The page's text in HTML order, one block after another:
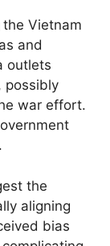
the Vietnam
and
outlets
possibly
war effort.
the
aligning
bias